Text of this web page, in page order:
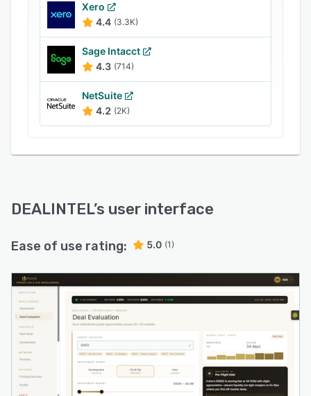
Xero
4.4 (3.3K)
Sage Intacct
4.3 (714)
NetSuite
4.2 (2K)
DEALINTEL’s user interface
Ease of use rating: 5.0 (1)